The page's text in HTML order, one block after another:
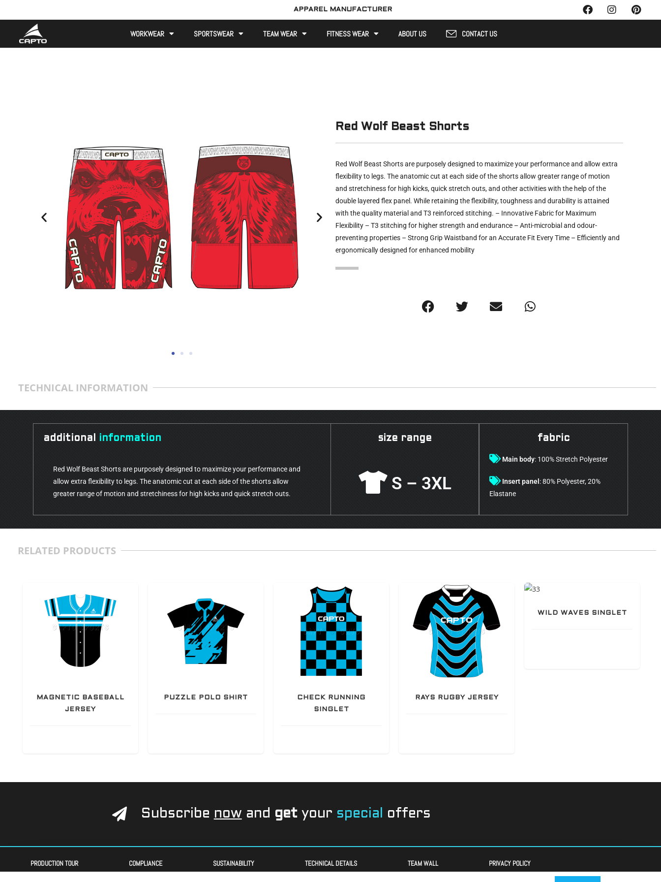
APPAREL MANUFACTURER
WORKWEAR SPORTSWEAR TEAM WEAR FITNESS WEAR ABOUT US CONTACT US
Red Wolf Beast Shorts
Red Wolf Beast Shorts are purposely designed to maximize your performance and allow extra
flexibility to legs. The anatomic cut at each side of the shorts allow greater range of motion
and stretchiness for high kicks, quick stretch outs, and other activities with the help of the
double layered flex panel. While retaining the flexibility, toughness and durability is attained
with the quality material and T3 reinforced stitching. – Innovative Fabric for Maximum
Flexibility – T3 stitching for higher strength and endurance – Anti-microbial and odour-
preventing properties – Strong Grip Waistband for an Accurate Fit Every Time – Efficiently and
ergonomically designed for enhanced mobility
TECHNICAL INFORMATION
additional information
Red Wolf Beast Shorts are purposely designed to maximize your performance and
allow extra flexibility to legs. The anatomic cut at each side of the shorts allow
greater range of motion and stretchiness for high kicks and quick stretch outs.
size range
S – 3XL
fabric
Main body: 100% Stretch Polyester
Insert panel : 80% Polyester, 20%
Elastane
RELATED PRODUCTS
MAGNETIC BASEBALL
JERSEY
PUZZLE POLO SHIRT
CHECK RUNNING
SINGLET
RAYS RUGBY JERSEY
WILD WAVES SINGLET
Subscribe now and getyour special offers
PRODUCTION TOUR COMPLIANCE SUSTAINABILITY TECHNICAL DETAILS TEAM WALL PRIVACY POLICY